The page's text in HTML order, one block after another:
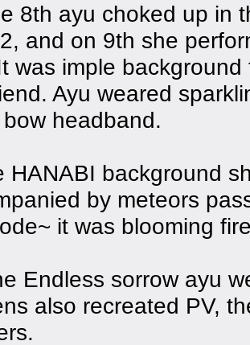
8th ayu choked up in
and on 9th she
was imple
Ayu weared
headband.
HANABI background
by meteors
it was blooming
Endless sorrow ayu
also recreated PV,